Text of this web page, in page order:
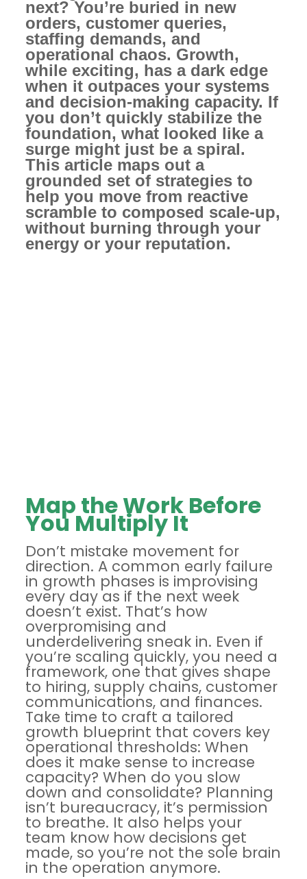
next? You’re buried in new
orders, customer queries,
staffing demands, and
operational chaos. Growth,
while exciting, has a dark edge
when it outpaces your systems
and decision-making capacity. If
you don’t quickly stabilize the
foundation, what looked like a
surge might just be a spiral.
This article maps out a
grounded set of strategies to
help you move from reactive
scramble to composed scale-up,
without burning through your
energy or your reputation.
Map the Work Before
You Multiply It
Don’t mistake movement for
direction. A common early failure
in growth phases is improvising
every day as if the next week
doesn’t exist. That’s how
overpromising and
underdelivering sneak in. Even if
you’re scaling quickly, you need a
framework, one that gives shape
to hiring, supply chains, customer
communications, and finances.
Take time to craft a tailored
growth blueprint that covers key
operational thresholds: When
does it make sense to increase
capacity? When do you slow
down and consolidate? Planning
isn’t bureaucracy, it’s permission
to breathe. It also helps your
team know how decisions get
made, so you’re not the sole brain
in the operation anymore.